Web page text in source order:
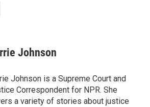
Johnson
Johnson is a Supreme Court and
Correspondent for NPR. She
a variety of stories about justice